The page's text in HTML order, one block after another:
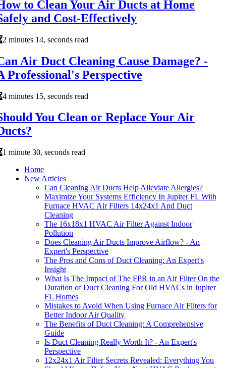
to Clean Your Air Ducts at Home
and Cost-Effectively
2 minutes 14, seconds read
Air Duct Cleaning Cause Damage? -
Professional's Perspective
4 minutes 15, seconds read
You Clean or Replace Your Air
1 minute 30, seconds read
Home
New Articles
Can Cleaning Air Ducts Help Alleviate Allergies?
Maximize Your Systems Efficiency In Jupiter FL With
Furnace HVAC Air Filters 14x24x1 And Duct
Cleaning
The 16x18x1 HVAC Air Filter Against Indoor
Pollution
Does Cleaning Air Ducts Improve Airflow? - An
Expert's Perspective
The Pros and Cons of Duct Cleaning: An Expert's
Insight
What Is The Impact of The FPR in an Air Filter On the
Duration of Duct Cleaning For Old HVACs in Jupiter
FL Homes
Mistakes to Avoid When Using Furnace Air Filters for
Better Indoor Air Quality
The Benefits of Duct Cleaning: A Comprehensive
Guide
Is Duct Cleaning Really Worth It? - An Expert's
Perspective
12x24x1 Air Filter Secrets Revealed: Everything You